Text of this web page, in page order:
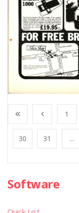
1
30 31 ...
Software